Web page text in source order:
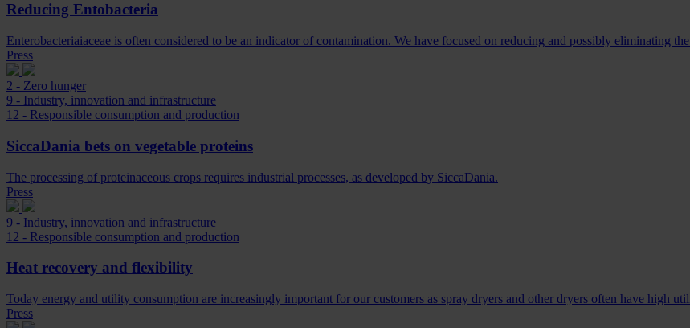
Reducing Entobacteria
Enterobacteriaiaceae is often considered to be an indicator of contamination. We have focused on reducing and possibly eliminating
Press
2 - Zero hunger
9 - Industry, innovation and infrastructure
12 - Responsible consumption and production
SiccaDania bets on vegetable proteins
The processing of proteinaceous crops requires industrial processes, as developed by SiccaDania.
Press
9 - Industry, innovation and infrastructure
12 - Responsible consumption and production
Heat recovery and flexibility
Today energy and utility consumption are increasingly important for our customers as spray dryers and other dryers often have high
Press